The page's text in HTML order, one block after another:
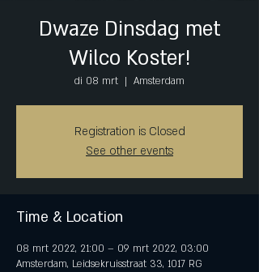
Dwaze Dinsdag met
Wilco Koster!
di 08 mrt
  |
Amsterdam
Registration is Closed
See other events
Time & Location
08 mrt 2022, 21:00 – 09 mrt 2022, 03:00
Amsterdam, Leidsekruisstraat 33, 1017 RG